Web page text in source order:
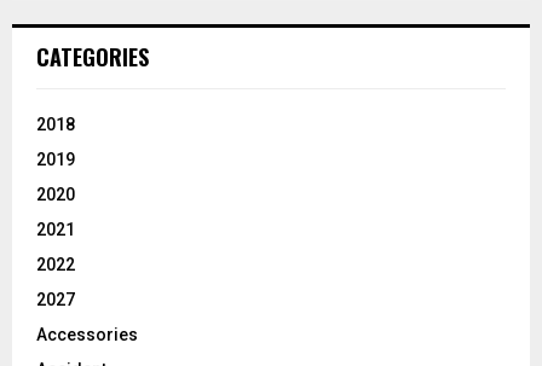
CATEGORIES
2018
2019
2020
2021
2022
2027
Accessories